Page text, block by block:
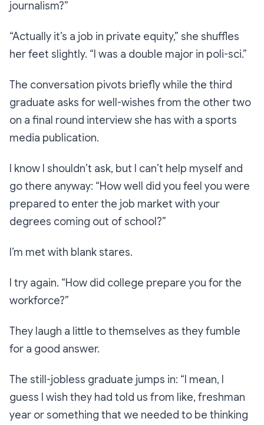
journalism?”
“Actually it’s a job in private equity,” she shuffles
her feet slightly. “I was a double major in poli-sci.”
The conversation pivots briefly while the third
graduate asks for well-wishes from the other two
on a final round interview she has with a sports
media publication.
I know I shouldn’t ask, but I can’t help myself and
go there anyway: “How well did you feel you were
prepared to enter the job market with your
degrees coming out of school?”
I’m met with blank stares.
I try again. “How did college prepare you for the
workforce?”
They laugh a little to themselves as they fumble
for a good answer.
The still-jobless graduate jumps in: “I mean, I
guess I wish they had told us from like, freshman
year or something that we needed to be thinking